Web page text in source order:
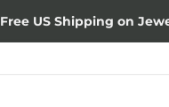
Free US Shipping on